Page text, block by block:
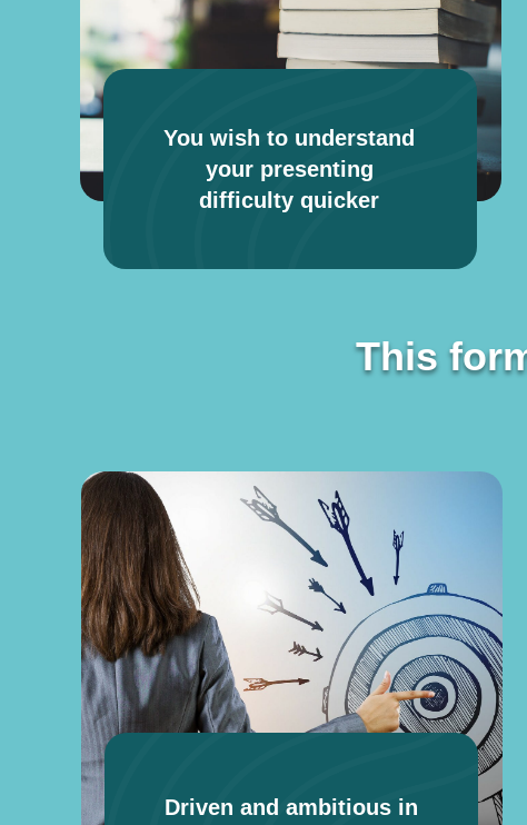
This
This
You wish to understand
your presenting
difficulty quicker
Driven and ambitious in